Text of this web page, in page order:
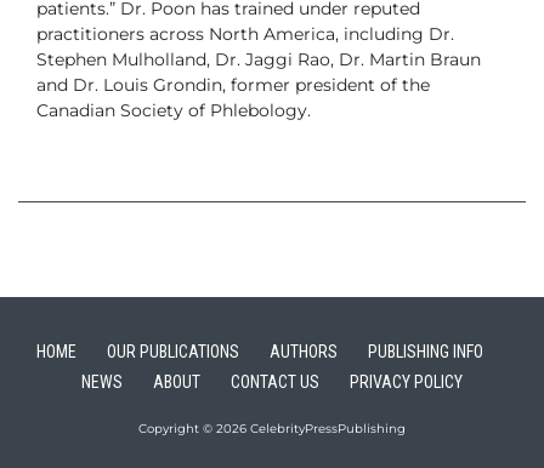
patients.” Dr. Poon has trained under reputed
practitioners across North America, including Dr.
Stephen Mulholland, Dr. Jaggi Rao, Dr. Martin Braun
and Dr. Louis Grondin, former president of the
Canadian Society of Phlebology.
HOME OUR PUBLICATIONS AUTHORS
PUBLISHING INFO
NEWS
ABOUT CONTACT US PRIVACY POLICY
Copyright © 2026 CelebrityPressPublishing